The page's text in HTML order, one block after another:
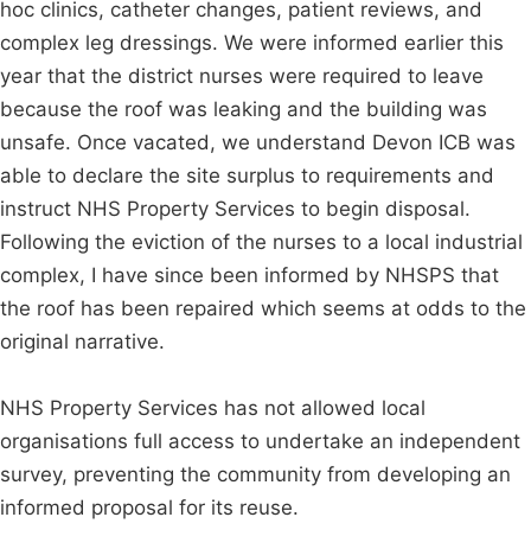
hoc clinics, catheter changes, patient reviews, and
complex leg dressings. We were informed earlier this
year that the district nurses were required to leave
because the roof was leaking and the building was
unsafe. Once vacated, we understand Devon ICB was
able to declare the site surplus to requirements and
instruct NHS Property Services to begin disposal.
Following the eviction of the nurses to a local industrial
complex, I have since been informed by NHSPS that
the roof has been repaired which seems at odds to the
original narrative.
NHS Property Services has not allowed local
organisations full access to undertake an independent
survey, preventing the community from developing an
informed proposal for its reuse.